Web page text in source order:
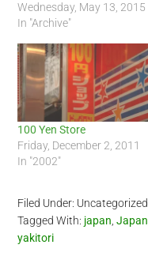
Wednesday, May 13, 2015
In "Archive"
100 Yen Store
Friday, December 2, 2011
In "2002"
Filed Under: Uncategorized
Tagged With: japan ,Japan
yakitori